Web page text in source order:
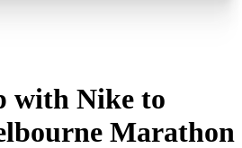
with Nike to
Marathon